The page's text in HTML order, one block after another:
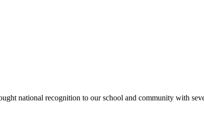
national recognition to our school and community with